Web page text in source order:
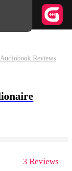
Reviews
3 Reviews